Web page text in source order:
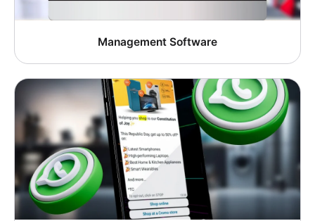
Management Software